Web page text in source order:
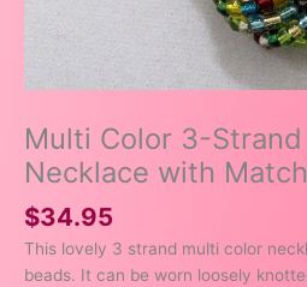
Multi Color 3-Strand
Necklace with
$34.95
This lovely 3 strand multi color
beads. It can be worn loosely